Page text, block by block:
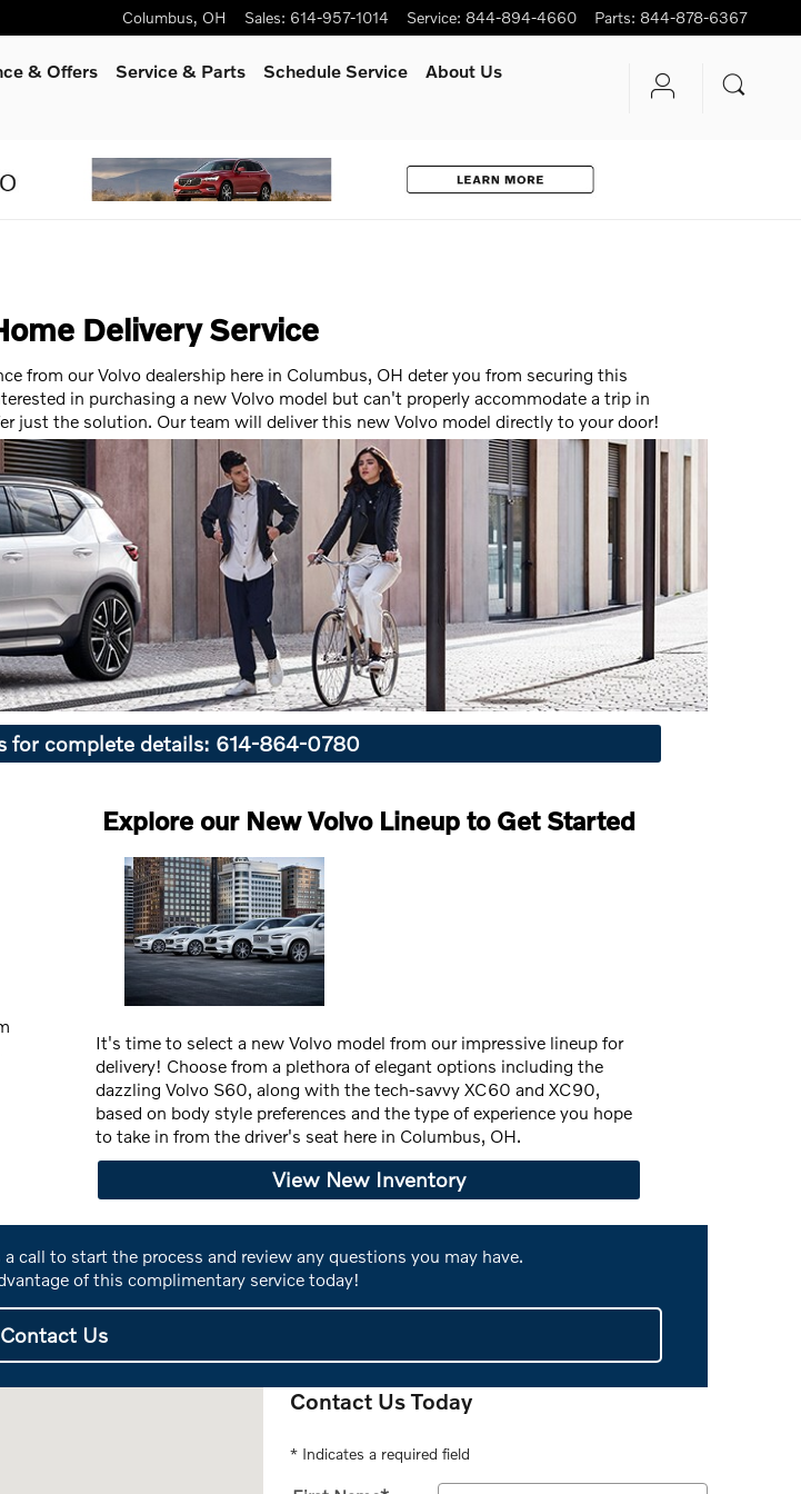
Columbus, OH Sales: 614-957-1014 Service: 844-894-4660 Parts: 844-878-6367
& Offers Service & Parts Schedule Service
About Us
Delivery Service
from our Volvo dealership here in Columbus, OH deter you from securing this
in purchasing a new Volvo model but can't properly accommodate a trip in
just the solution. Our team will deliver this new Volvo model directly to your door!
for complete details: 614-864-0780
Explore our New Volvo Lineup to Get Started
It's time to select a new Volvo model from our impressive lineup for
delivery! Choose from a plethora of elegant options including the
dazzling Volvo S60, along with the tech-savvy XC60 and XC90,
based on body style preferences and the type of experience you hope
to take in from the driver's seat here in Columbus, OH.
View New Inventory
call to start the process and review any questions you may have.
of this complimentary service today!
Contact Us
Contact Us Today
* Indicates a required field